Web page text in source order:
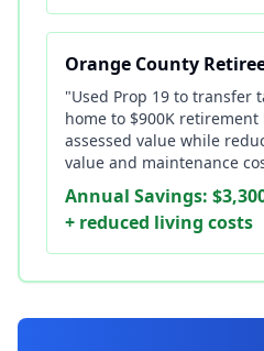
Orange County
"Used Prop 19 to transfer
home to $900K retirement
assessed value while
value and maintenance
Annual Savings:
+ reduced living costs